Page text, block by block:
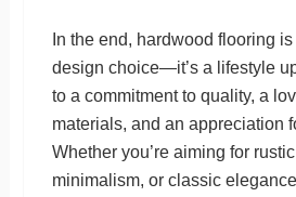
In the end, hardwood flooring
design choice—it’s a lifestyle
to a commitment to quality, a
materials, and an appreciation
Whether you’re aiming for
minimalism, or classic